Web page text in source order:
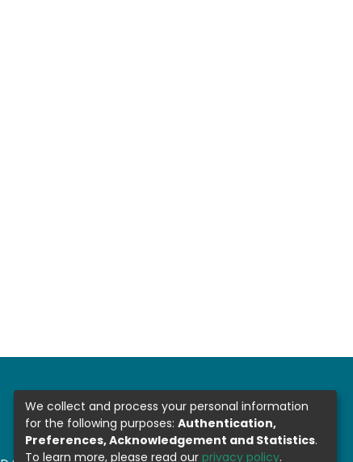
We collect and process your personal information
for the following purposes: Authentication,
Preferences, Acknowledgement and Statistics.
To learn more, please read our privacy policy.